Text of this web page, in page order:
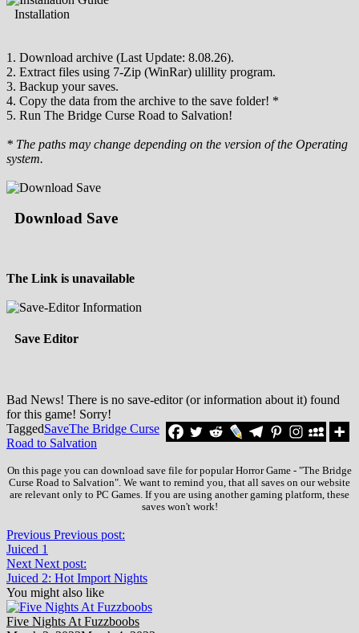
Installation
1. Download archive (Last Update: 8.08.26).
2. Extract files using 7-Zip (WinRar) ulillity program.
3. Backup your saves.
4. Copy the data from the archive to the save folder! *
5. Run The Bridge Curse Road to Salvation!
* The paths may change depending on the version of the Operating
system.
Download Save
The Link is unavailable
Save Editor
Bad News! There is no save-editor (or information about it) found
for this game! Sorry!
TaggedSaveThe Bridge Curse
Road to Salvation
On this page you can download save file for popular Horror Game - "The Bridge
Curse Road to Salvation". We want to remind you, that all saves on our website
are relevant only to PC Games. If you are using another gaming platform, these
saves won't work!
Previous Previous post:
Juiced 1
Next Next post:
Juiced 2: Hot Import Nights
You might also like
Five Nights At Fuzzboobs